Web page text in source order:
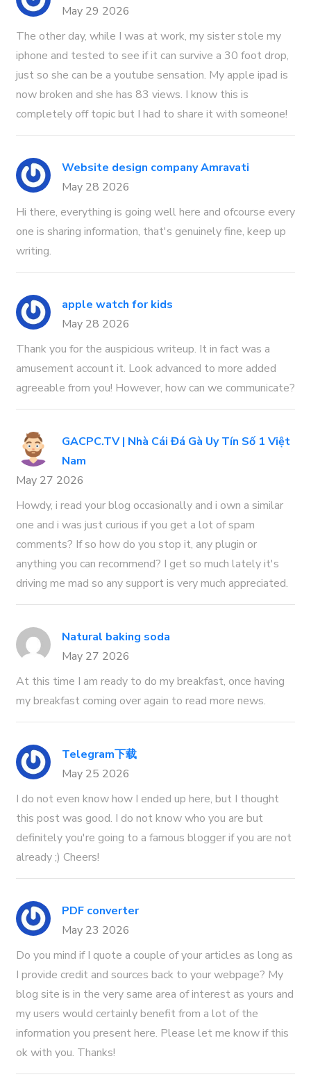
May 29 2026
The other day, while I was at work, my sister stole my
iphone and tested to see if it can survive a 30 foot drop,
just so she can be a youtube sensation. My apple ipad is
now broken and she has 83 views. I know this is
completely off topic but I had to share it with someone!
Website design company Amravati
May 28 2026
Hi there, everything is going well here and ofcourse every
one is sharing information, that's genuinely fine, keep up
writing.
apple watch for kids
May 28 2026
Thank you for the auspicious writeup. It in fact was a
amusement account it. Look advanced to more added
agreeable from you! However, how can we communicate?
GACPC.TV | Nhà Cái Đá Gà Uy Tín Số 1 Việt
Nam
May 27 2026
Howdy, i read your blog occasionally and i own a similar
one and i was just curious if you get a lot of spam
comments? If so how do you stop it, any plugin or
anything you can recommend? I get so much lately it's
driving me mad so any support is very much appreciated.
Natural baking soda
May 27 2026
At this time I am ready to do my breakfast, once having
my breakfast coming over again to read more news.
Telegram下载
May 25 2026
I do not even know how I ended up here, but I thought
this post was good. I do not know who you are but
definitely you're going to a famous blogger if you are not
already ;) Cheers!
PDF converter
May 23 2026
Do you mind if I quote a couple of your articles as long as
I provide credit and sources back to your webpage? My
blog site is in the very same area of interest as yours and
my users would certainly benefit from a lot of the
information you present here. Please let me know if this
ok with you. Thanks!